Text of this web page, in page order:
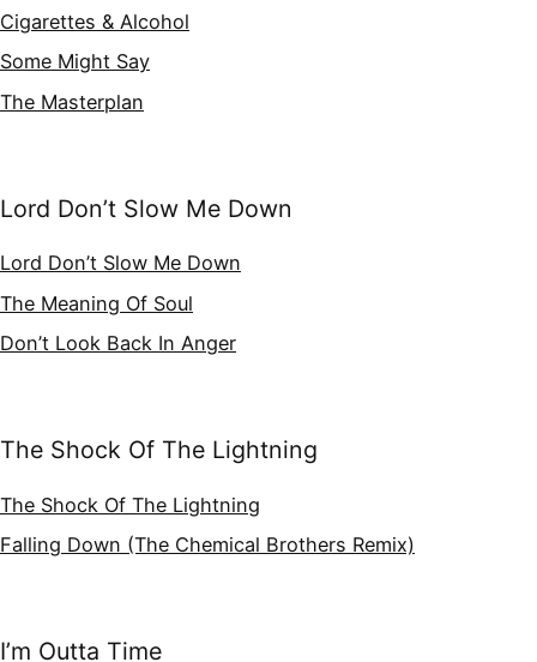
Cigarettes & Alcohol
Some Might Say
The Masterplan
Lord Don’t Slow Me Down
Lord Don’t Slow Me Down
The Meaning Of Soul
Don’t Look Back In Anger
The Shock Of The Lightning
The Shock Of The Lightning
Falling Down (The Chemical Brothers Remix)
I’m Outta Time